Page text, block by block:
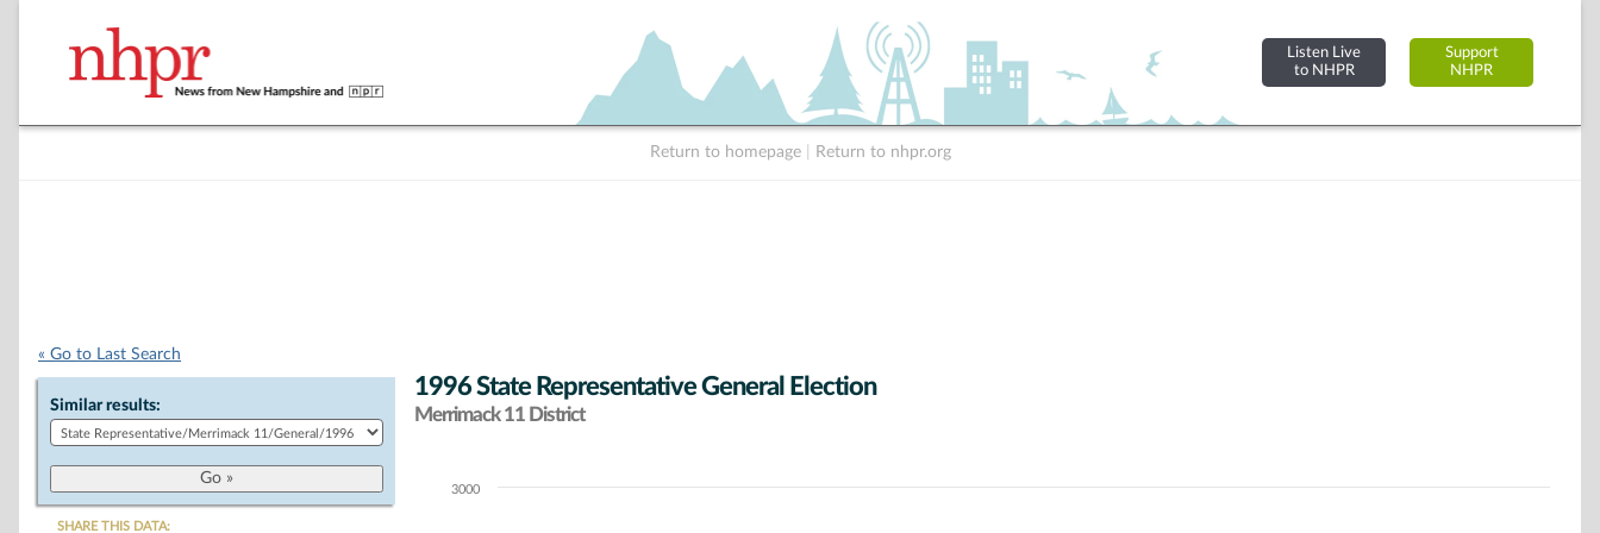
Listen Live
to NHPR
Support
NHPR
Return to homepage Return to nhpr.org
« Go to Last Search
Similar results:
SHARE THIS DATA:
1996 State Representative General Election
Merrimack 11 District
Chart3000